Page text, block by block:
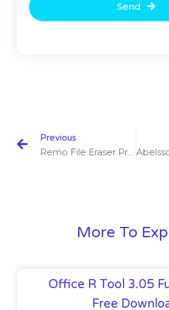
Send
Previous
More To
Office R Tool 3.05
Free